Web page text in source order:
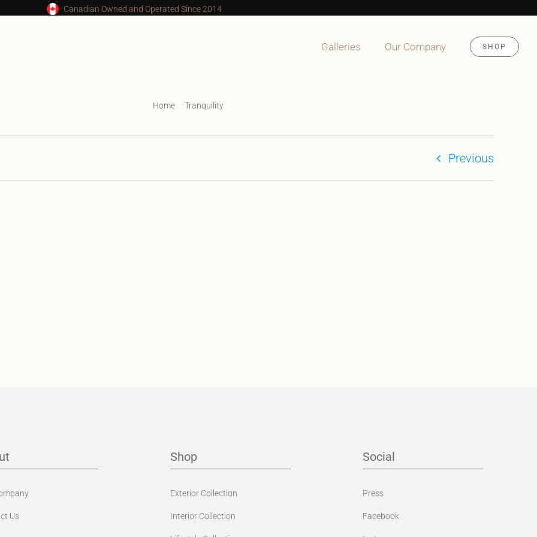
Canadian Owned and Operated Since 2014
Galleries Our Company SHOP
Home Tranquility
Previous
Us
Shop
Exterior Collection
Interior Collection
Social
Press
Facebook